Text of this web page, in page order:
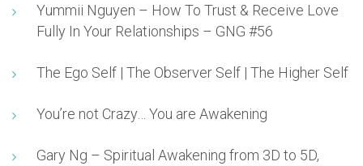
Yummii Nguyen – How To Trust & Receive Love
Fully In Your Relationships – GNG #56
The Ego Self | The Observer Self | The Higher Self
You’re not Crazy… You are Awakening
Gary Ng – Spiritual Awakening from 3D to 5D,